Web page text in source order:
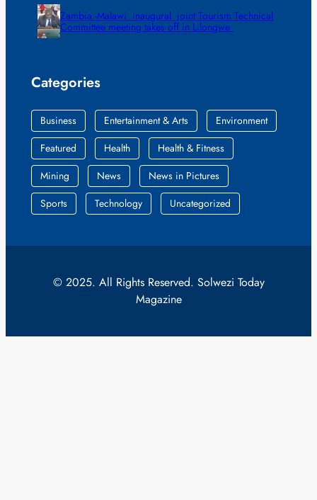
Zambia -Malawi inaugural joint Tourism Technical
Committee meeting takes off in Lilongwe
Categories
Business Entertainment & Arts
Environment
Featured
Health
Health & Fitness
Mining
News
News in Pictures
Sports
Technology Uncategorized
© 2025. All Rights Reserved. Solwezi Today
Magazine